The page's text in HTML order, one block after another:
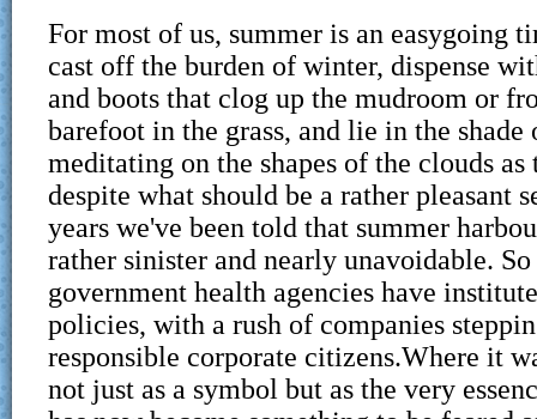
For most of us, summer is an easygoing
cast off the burden of winter, dispense
and boots that clog up the mudroom or
barefoot in the grass, and lie in the shade
meditating on the shapes of the clouds as
despite what should be a rather pleasant
years we've been told that summer
rather sinister and nearly unavoidable.
government health agencies have
policies, with a rush of companies
responsible corporate citizens.Where it
not just as a symbol but as the very